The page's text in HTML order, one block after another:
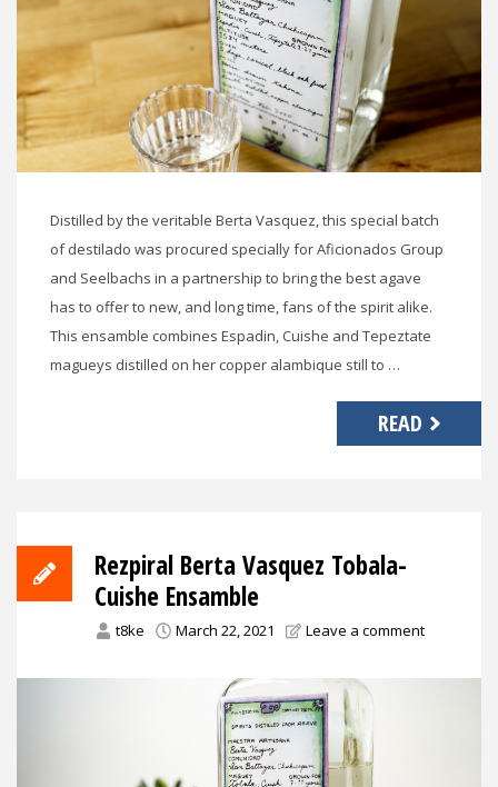
Distilled by the veritable Berta Vasquez, this special batch
of destilado was procured specially for Aficionados Group
and Seelbachs in a partnership to bring the best agave
has to offer to new, and long time, fans of the spirit alike.
This ensamble combines Espadin, Cuishe and Tepeztate
magueys distilled on her copper alambique still to …
READ
Rezpiral Berta Vasquez Tobala-
Cuishe Ensamble
t8ke March 22, 2021 Leave a comment